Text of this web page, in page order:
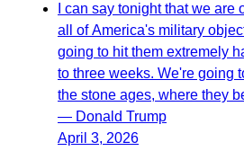
I can say tonight that we are
all of America's military
going to hit them extremely
to three weeks. We're going
the stone ages, where they
— Donald Trump
April 3, 2026